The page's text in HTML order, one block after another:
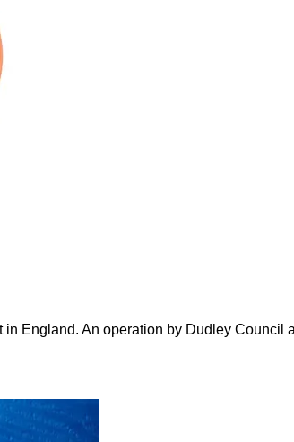
England. An operation by Dudley